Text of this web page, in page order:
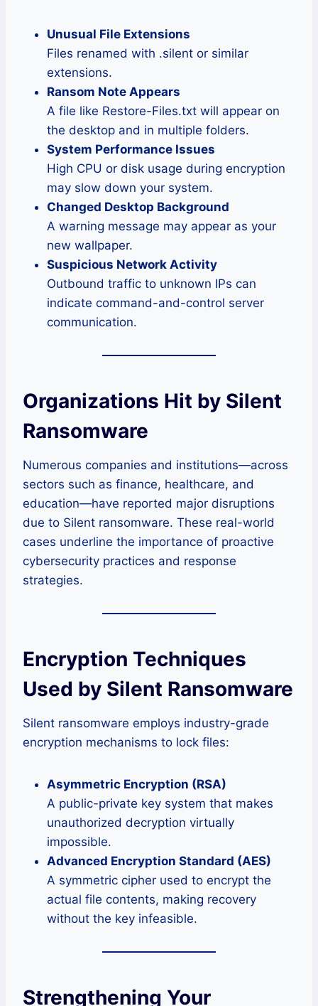
Unusual File Extensions
Files renamed with .silent or similar
extensions.
Ransom Note Appears
A file like Restore-Files.txt will appear on
the desktop and in multiple folders.
System Performance Issues
High CPU or disk usage during encryption
may slow down your system.
Changed Desktop Background
A warning message may appear as your
new wallpaper.
Suspicious Network Activity
Outbound traffic to unknown IPs can
indicate command-and-control server
communication.
Organizations Hit by Silent
Ransomware
Numerous companies and institutions—across
sectors such as finance, healthcare, and
education—have reported major disruptions
due to Silent ransomware. These real-world
cases underline the importance of proactive
cybersecurity practices and response
strategies.
Encryption Techniques
Used by Silent Ransomware
Silent ransomware employs industry-grade
encryption mechanisms to lock files:
Asymmetric Encryption (RSA)
A public-private key system that makes
unauthorized decryption virtually
impossible.
Advanced Encryption Standard (AES)
A symmetric cipher used to encrypt the
actual file contents, making recovery
without the key infeasible.
Strengthening Your